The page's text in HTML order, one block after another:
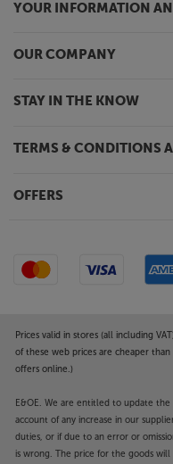
YOUR INFORMATION
OUR COMPANY
STAY IN THE KNOW
TERMS & CONDITIONS
OFFERS
Prices valid in stores (all including
of these web prices are cheaper
offers online.)
E&OE. We are entitled to update
account of any increase in our
duties, or if due to an error or
is wrong. The price for the goods